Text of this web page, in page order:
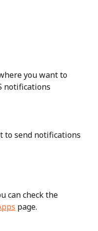
you want to
notifications
to send notifications
can check the
page.